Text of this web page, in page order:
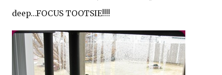
deep…FOCUS TOOTSIE!!!!